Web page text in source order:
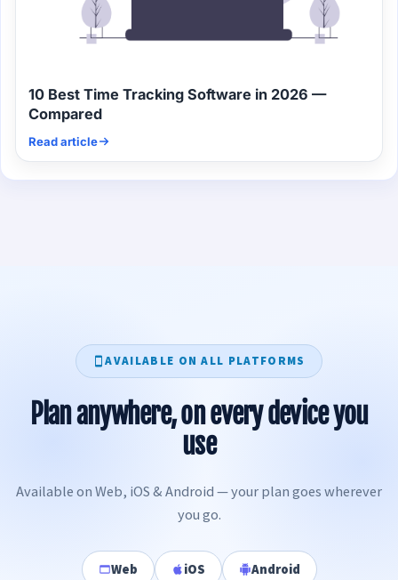
10 Best Time Tracking Software in 2026 —
Compared
Read article
AVAILABLE ON ALL PLATFORMS
Plan anywhere, on every device you
use
Available on Web, iOS & Android — your plan goes wherever
you go.
Web iOS Android